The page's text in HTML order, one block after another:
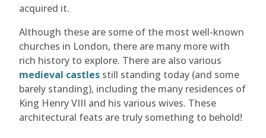
acquired it.
Although these are some of the most well-known
churches in London, there are many more with
rich history to explore. There are also various
medieval castles still standing today (and some
barely standing), including the many residences of
King Henry VIII and his various wives. These
architectural feats are truly something to behold!